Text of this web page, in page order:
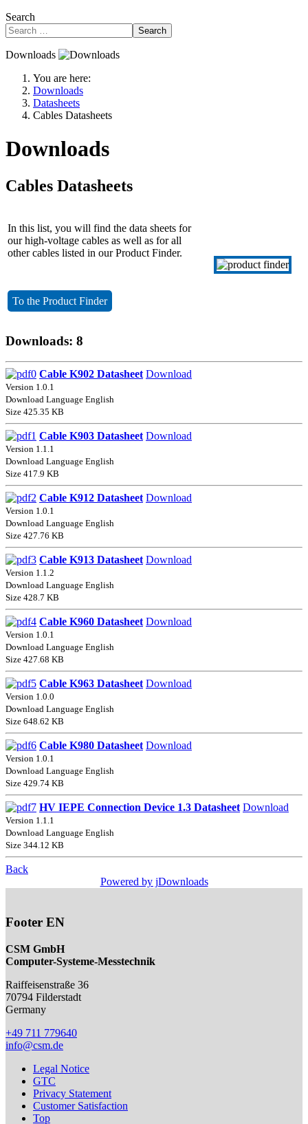
Search
Search
Downloads
You are here:
Downloads
Datasheets
Cables Datasheets
Downloads
Cables Datasheets
In this list, you will find the data sheets for
our high-voltage cables as well as for all
other cables listed in our Product Finder.
To the Product Finder
Downloads: 8
Cable K902 Datasheet Download
Version 1.0.1
Download Language English
Size 425.35 KB
Cable K903 Datasheet Download
Version 1.1.1
Download Language English
Size 417.9 KB
Cable K912 Datasheet Download
Version 1.0.1
Download Language English
Size 427.76 KB
Cable K913 Datasheet Download
Version 1.1.2
Download Language English
Size 428.7 KB
Cable K960 Datasheet Download
Version 1.0.1
Download Language English
Size 427.68 KB
Cable K963 Datasheet Download
Version 1.0.0
Download Language English
Size 648.62 KB
Cable K980 Datasheet Download
Version 1.0.1
Download Language English
Size 429.74 KB
HV IEPE Connection Device 1.3 Datasheet Download
Version 1.1.1
Download Language English
Size 344.12 KB
Back
Powered by jDownloads
Footer EN
CSM GmbH
Computer-Systeme-Messtechnik
Raiffeisenstraße 36
70794 Filderstadt
Germany
+49 711 779640
info@csm.de
Legal Notice
GTC
Privacy Statement
Customer Satisfaction
Top